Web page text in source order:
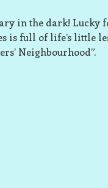
in the dark! Lucky
is full of life’s little
Neighbourhood”.